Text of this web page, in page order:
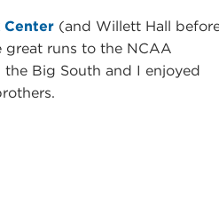
Center (and Willett Hall
great runs to the NCAA
Big South and I enjoyed